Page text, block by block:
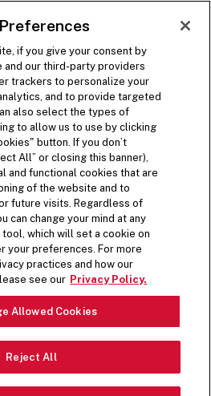
Visit the Five Guys homepage
if you give your consent by
and our third-party providers
trackers to personalize your
and to provide targeted
also select the types of
to allow us to use by clicking
button. If you don’t
All” or closing this banner),
and functional cookies that are
of the website and to
future visits. Regardless of
can change your mind at any
which will set a cookie on
your preferences. For more
practices and how our
see our Privacy Policy.
Allowed Cookies
Reject All